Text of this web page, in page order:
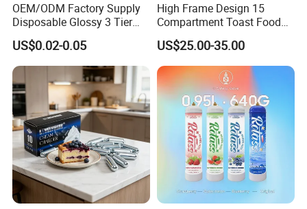
OEM/ODM Factory Supply
Disposable Glossy 3 Tier
Wedding Birthday Folding
Decorative Tray Cardboard
Decorative Dessert Cake
Board Cupcake Stand
US$0.02-0.05
High Frame Design 15
Compartment Toast Food
Grade Baking Tray Pan for
Luxury Restaurant
US$25.00-35.00